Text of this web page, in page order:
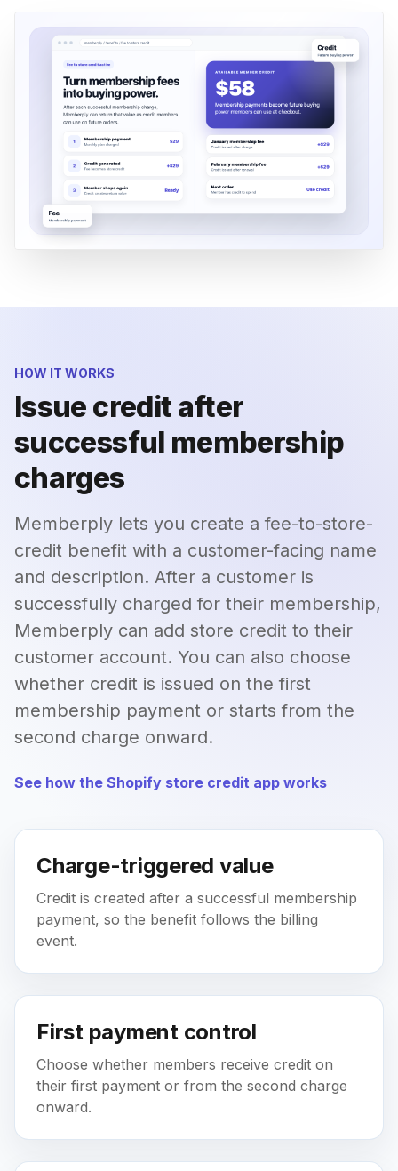
HOW IT WORKS
Issue credit after
successful membership
charges
Memberply lets you create a fee-to-store-
credit benefit with a customer-facing name
and description. After a customer is
successfully charged for their membership,
Memberply can add store credit to their
customer account. You can also choose
whether credit is issued on the first
membership payment or starts from the
second charge onward.
See how the Shopify store credit app works
Charge-triggered value
Credit is created after a successful membership
payment, so the benefit follows the billing
event.
First payment control
Choose whether members receive credit on
their first payment or from the second charge
onward.